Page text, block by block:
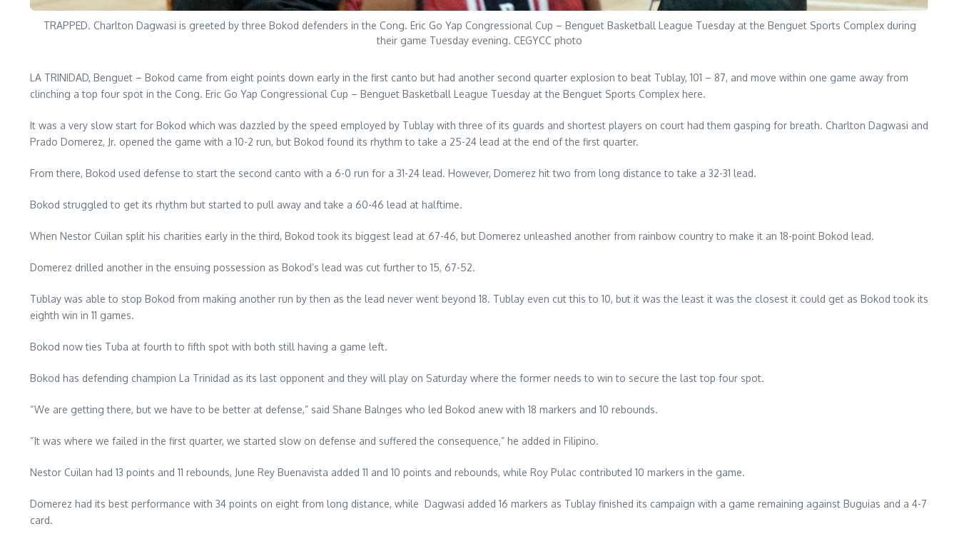
TRAPPED. Charlton Dagwasi is greeted by three Bokod defenders in the Cong. Eric Go Yap Congressional Cup – Benguet Basketball League Tuesday at the Benguet Sports Complex during
their game Tuesday evening. CEGYCC photo
LA TRINIDAD, Benguet – Bokod came from eight points down early in the first canto but had another second quarter explosion to beat Tublay, 101 – 87, and move within one game away from
clinching a top four spot in the Cong. Eric Go Yap Congressional Cup – Benguet Basketball League Tuesday at the Benguet Sports Complex here.
It was a very slow start for Bokod which was dazzled by the speed employed by Tublay with three of its guards and shortest players on court had them gasping for breath. Charlton Dagwasi and
Prado Domerez, Jr. opened the game with a 10-2 run, but Bokod found its rhythm to take a 25-24 lead at the end of the first quarter.
From there, Bokod used defense to start the second canto with a 6-0 run for a 31-24 lead. However, Domerez hit two from long distance to take a 32-31 lead.
Bokod struggled to get its rhythm but started to pull away and take a 60-46 lead at halftime.
When Nestor Cuilan split his charities early in the third, Bokod took its biggest lead at 67-46, but Domerez unleashed another from rainbow country to make it an 18-point Bokod lead.
Domerez drilled another in the ensuing possession as Bokod’s lead was cut further to 15, 67-52.
Tublay was able to stop Bokod from making another run by then as the lead never went beyond 18. Tublay even cut this to 10, but it was the least it was the closest it could get as Bokod took its
eighth win in 11 games.
Bokod now ties Tuba at fourth to fifth spot with both still having a game left.
Bokod has defending champion La Trinidad as its last opponent and they will play on Saturday where the former needs to win to secure the last top four spot.
“We are getting there, but we have to be better at defense,” said Shane Balnges who led Bokod anew with 18 markers and 10 rebounds.
“It was where we failed in the first quarter, we started slow on defense and suffered the consequence,” he added in Filipino.
Nestor Cuilan had 13 points and 11 rebounds, June Rey Buenavista added 11 and 10 points and rebounds, while Roy Pulac contributed 10 markers in the game.
Domerez had its best performance with 34 points on eight from long distance, while Dagwasi added 16 markers as Tublay finished its campaign with a game remaining against Buguias and a 4-7
card.